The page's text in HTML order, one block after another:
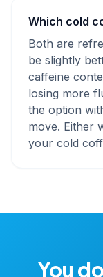
Which cold
Both are
be slightly
caffeine
losing more
the option
move. Either
your cold
You